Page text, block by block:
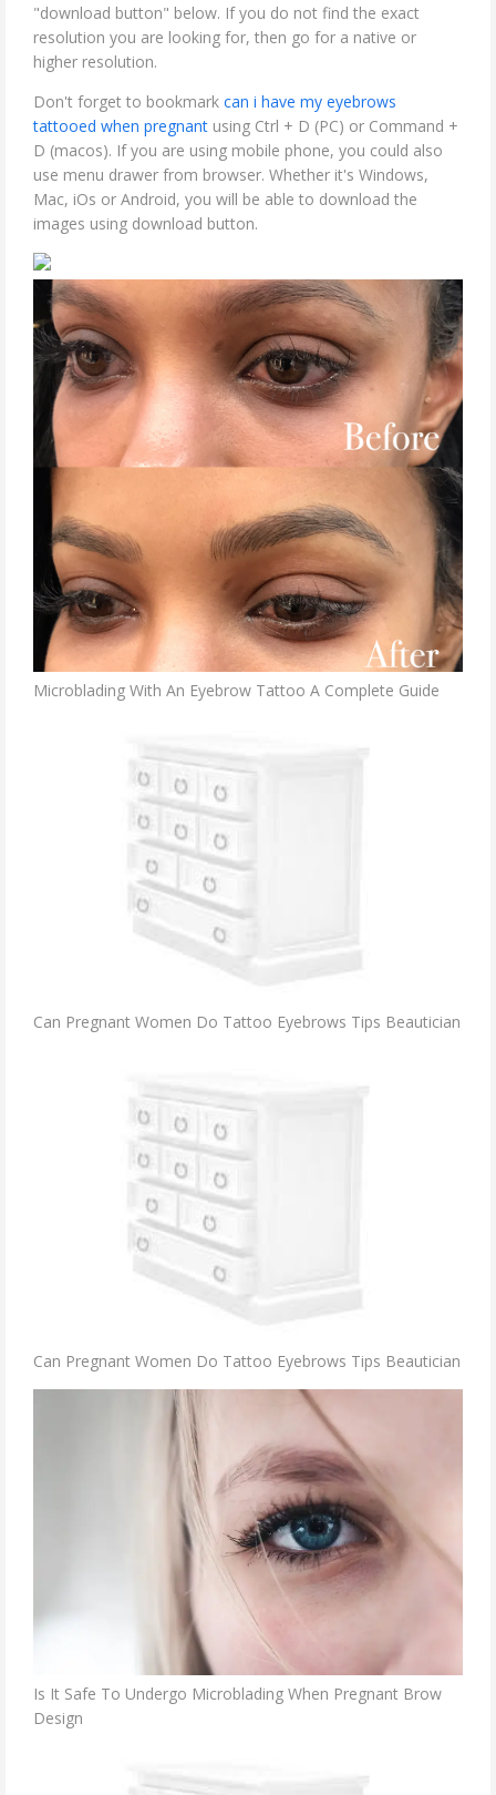
"download button" below. If you do not find the exact
resolution you are looking for, then go for a native or
higher resolution.
Don't forget to bookmark can i have my eyebrows
tattooed when pregnant using Ctrl + D (PC) or Command +
D (macos). If you are using mobile phone, you could also
use menu drawer from browser. Whether it's Windows,
Mac, iOs or Android, you will be able to download the
images using download button.
Microblading With An Eyebrow Tattoo A Complete Guide
Can Pregnant Women Do Tattoo Eyebrows Tips Beautician
Can Pregnant Women Do Tattoo Eyebrows Tips Beautician
Is It Safe To Undergo Microblading When Pregnant Brow
Design